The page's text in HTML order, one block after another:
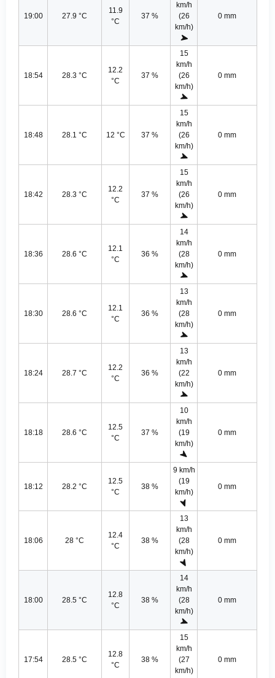
19:00 27.9 °C
11.9
°C
37 %
km/h
(26
km/h)
0 mm
18:54 28.3 °C
12.2
°C
37 %
15
km/h
(26
km/h)
0 mm
18:48 28.1 °C 12 °C 37 %
15
km/h
(26
km/h)
0 mm
18:42 28.3 °C
12.2
°C
37 %
15
km/h
(26
km/h)
0 mm
18:36 28.6 °C
12.1
°C
36 %
14
km/h
(28
km/h)
0 mm
18:30 28.6 °C
12.1
°C
36 %
13
km/h
(28
km/h)
0 mm
18:24 28.7 °C
12.2
°C
36 %
13
km/h
(22
km/h)
0 mm
18:18 28.6 °C
12.5
°C
37 %
10
km/h
(19
km/h)
0 mm
18:12 28.2 °C
12.5
°C
38 %
9 km/h
(19
km/h)
0 mm
18:06 28 °C
12.4
°C
38 %
13
km/h
(28
km/h)
0 mm
18:00 28.5 °C
12.8
°C
38 %
14
km/h
(28
km/h)
0 mm
17:54 28.5 °C
12.8
°C
38 %
15
km/h
(27
km/h)
0 mm